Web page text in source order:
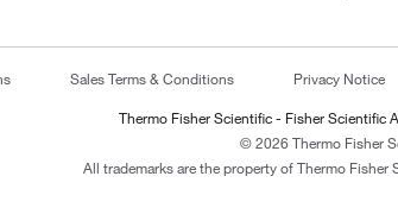
Sales Terms & Conditions Privacy Notice
Thermo Fisher Scientific - Fisher Scientific
© 2026 Thermo Fisher
All trademarks are the property of Thermo